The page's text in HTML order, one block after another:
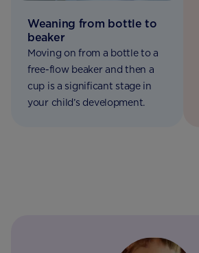
Weaning from bottle to
beaker
Moving on from a bottle to a
free-flow beaker and then a
cup is a significant stage in
your child’s development.